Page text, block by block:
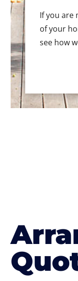
If you are
of your
see how